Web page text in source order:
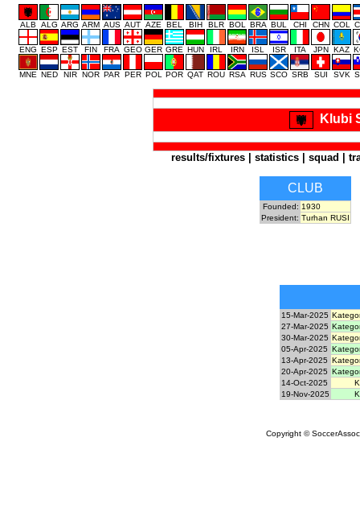
ALB ALG ARG ARM AUS AUT AZE BEL BIH BLR BOL BRA BUL CHI CHN COL
ENG ESP EST FIN FRA GEO GER GRE HUN IRL IRN ISL ISR ITA JPN KAZ
MNE NED NIR NOR PAR PER POL POR QAT ROU RSA RUS SCO SRB SUI SVK
Klubi
results/fixtures statistics squad
CLUB
Founded: 1930
President: Turhan RUSI
15-Mar-2025
27-Mar-2025
30-Mar-2025
05-Apr-2025
13-Apr-2025
20-Apr-2025
14-Oct-2025
19-Nov-2025
Copyright ©